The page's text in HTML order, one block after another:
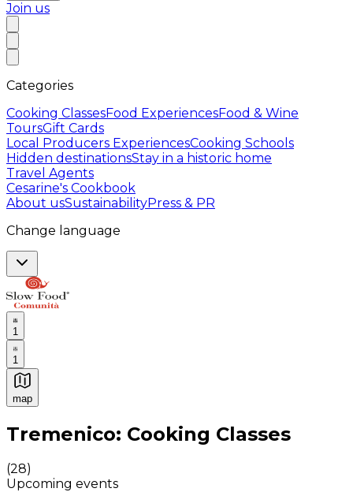
Join us
Categories
Cooking ClassesFood ExperiencesFood & Wine
ToursGift Cards
Local Producers ExperiencesCooking Schools
Hidden destinationsStay in a historic home
Travel Agents
Cesarine's Cookbook
About usSustainabilityPress & PR
Change language
1
1
map
Authentic Italian Cooking Classes, Food experiences
Tremenico: Cooking Classes
(28)
Upcoming events